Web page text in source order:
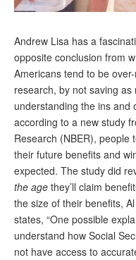
Andrew Lisa has a
opposite conclusion from
Americans tend to be
research, by not saving
understanding the ins and
according to a new study
Research (NBER), people
their future benefits and
expected. The study did
the age they’ll claim
the size of their benefits,
states, “One possible
understand how Social
not have access to